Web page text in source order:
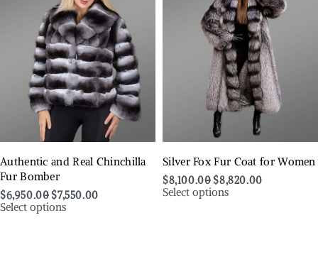
Authentic and Real Chinchilla
Fur Bomber
$6,950.00 $7,550.00
Select options
Silver Fox Fur Coat for Women
$8,100.00 $8,820.00
Select options